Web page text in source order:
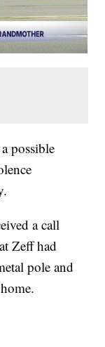
possible
a call
Zeff had
pole and